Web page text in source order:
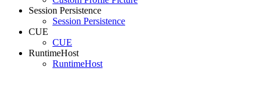
Session Persistence
Session Persistence
CUE
CUE
RuntimeHost
RuntimeHost